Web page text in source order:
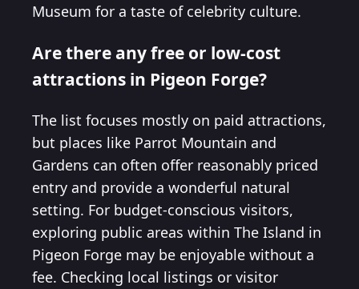
Museum for a taste of celebrity culture.
Are there any free or low-cost
attractions in Pigeon Forge?
The list focuses mostly on paid attractions,
but places like Parrot Mountain and
Gardens can often offer reasonably priced
entry and provide a wonderful natural
setting. For budget-conscious visitors,
exploring public areas within The Island in
Pigeon Forge may be enjoyable without a
fee. Checking local listings or visitor